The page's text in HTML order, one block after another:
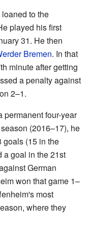
to the
played his first
31. He then
Bremen. In that
minute after getting
a penalty against
2–1.
permanent four-year
(2016–17), he
goals (15 in the
a goal in the 21st
German
won that game 1–
most
where they